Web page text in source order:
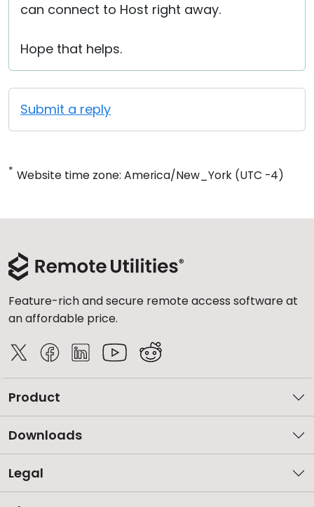
can connect to Host right away.
Hope that helps.
Submit a reply
* Website time zone: America/New_York (UTC -4)
Feature-rich and secure remote access software at
an affordable price.
Product
Downloads
Legal